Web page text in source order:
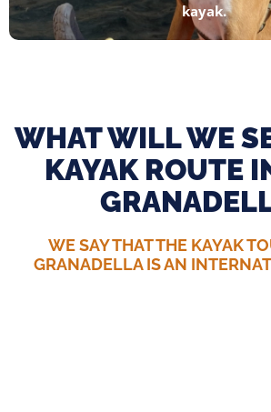
kayak.
WHAT WILL WE
KAYAK ROUTE
WE SAY THAT THE KAYAK
GRANADELLA IS AN